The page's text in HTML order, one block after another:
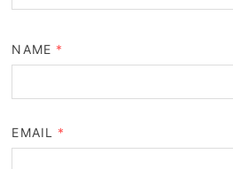
NAME *
EMAIL *